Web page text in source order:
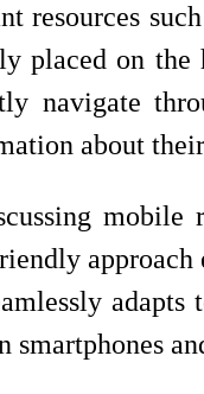
resources
placed on
navigate
about
mobile
approach
smartphones